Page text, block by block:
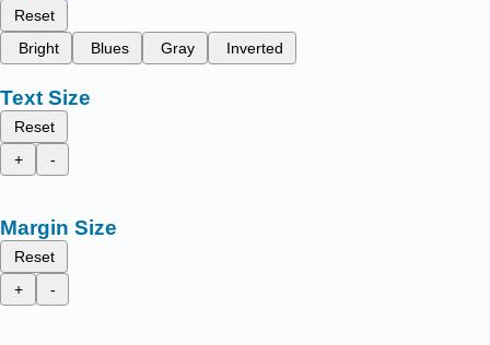
Reset
Bright
Blues Gray Inverted
Text Size
Reset
+
-
Margin Size
Reset
+
-